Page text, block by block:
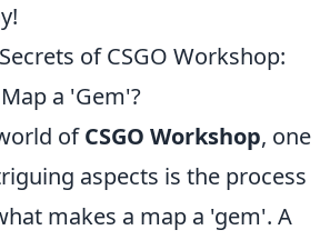
of CSGO Workshop:
a 'Gem'?
ofCSGO Workshop, one
aspects is the process
makes a map a 'gem'. A